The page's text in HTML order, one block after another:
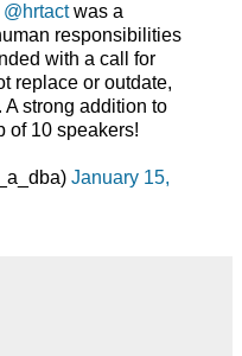
@hrtactwas a
responsibilities
with a call for
replace or outdate,
strong addition to
of 10 speakers!
January 15,